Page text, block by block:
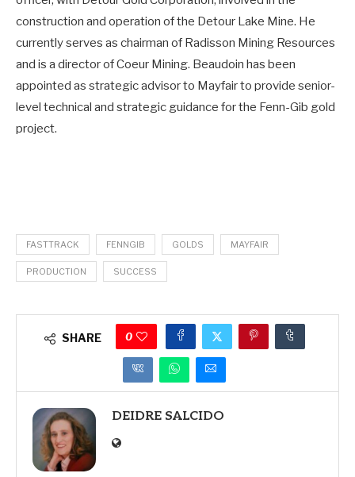
construction and operation of the Detour Lake Mine. He
currently serves as chairman of Radisson Mining Resources
and is a director of Coeur Mining. Beaudoin has been
appointed as strategic advisor to Mayfair to provide senior-
level technical and strategic guidance for the Fenn-Gib gold
project.
FASTTRACK FENNGIB GOLDS MAYFAIR
PRODUCTION SUCCESS
SHARE 0
DEIDRE SALCIDO